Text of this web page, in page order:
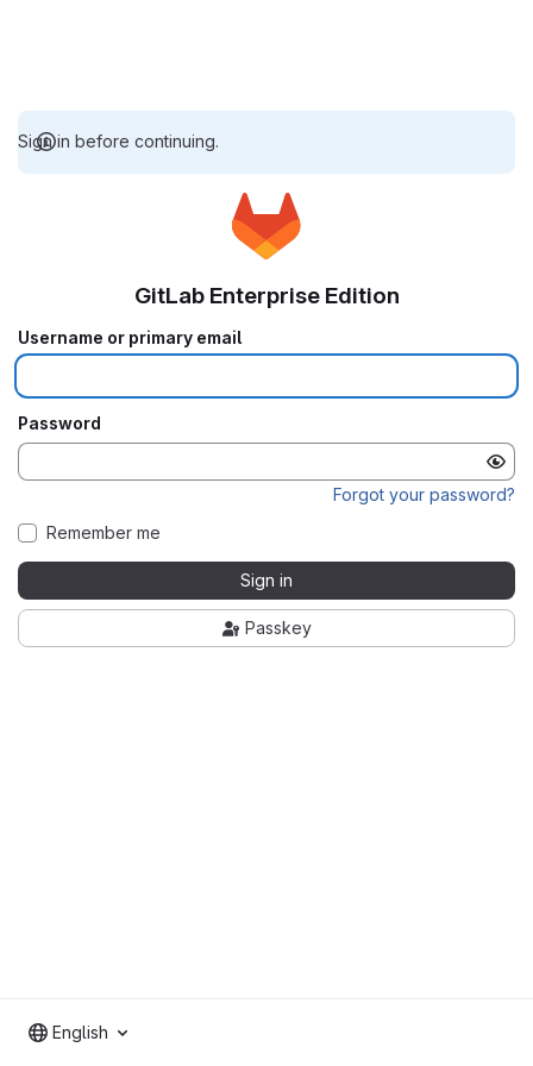
Sign in before continuing.
GitLab Enterprise Edition
Username or primary email
Password
Forgot your password?
Remember me
Sign in
Passkey
English